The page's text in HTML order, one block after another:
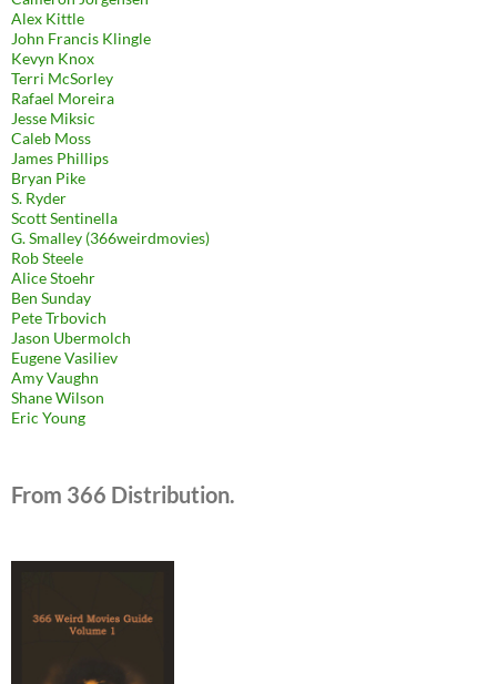
Alex Kittle
John Francis Klingle
Kevyn Knox
Terri McSorley
Rafael Moreira
Jesse Miksic
Caleb Moss
James Phillips
Bryan Pike
S. Ryder
Scott Sentinella
G. Smalley (366weirdmovies)
Rob Steele
Alice Stoehr
Ben Sunday
Pete Trbovich
Jason Ubermolch
Eugene Vasiliev
Amy Vaughn
Shane Wilson
Eric Young
From 366 Distribution.